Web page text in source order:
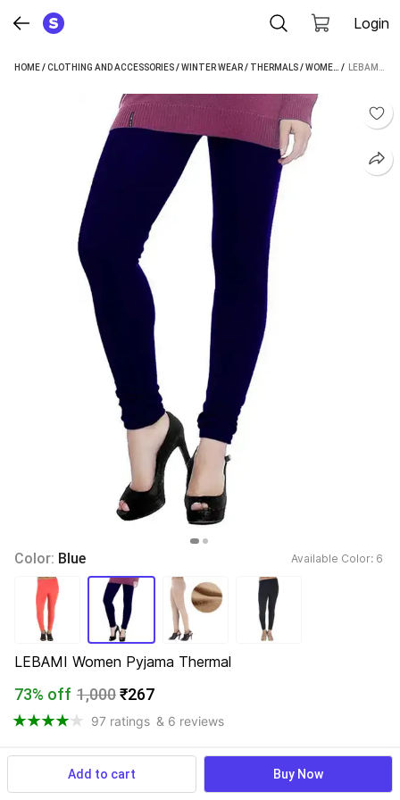
Login
HOME/CLOTHING AND ACCESSORIES/WINTER WEAR/ THERMALS/WOMEN'S THERMALS /
Color: Blue Available Color: 6
LEBAMI Women Pyjama Thermal
73% off 1,000₹267
97 ratings & 6 reviews
Available offers
Add to cart Buy Now